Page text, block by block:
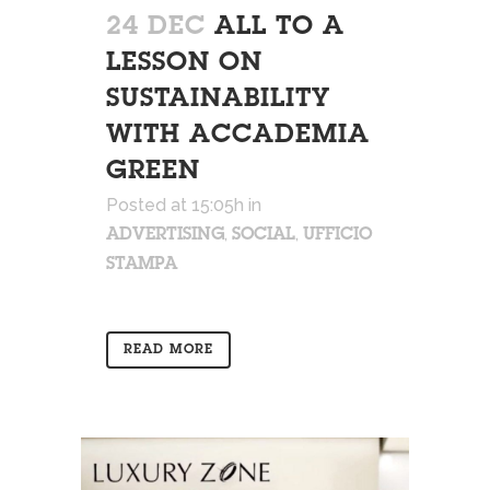
24 DEC ALL TO A
LESSON ON
SUSTAINABILITY
WITH ACCADEMIA
GREEN
Posted at 15:05h in
ADVERTISING, SOCIAL, UFFICIO
STAMPA
READ MORE